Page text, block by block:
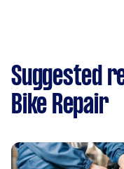
Suggested
Bike Repair